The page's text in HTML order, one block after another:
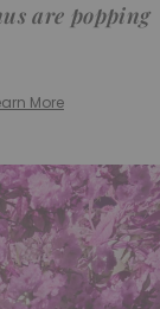
are popping
More